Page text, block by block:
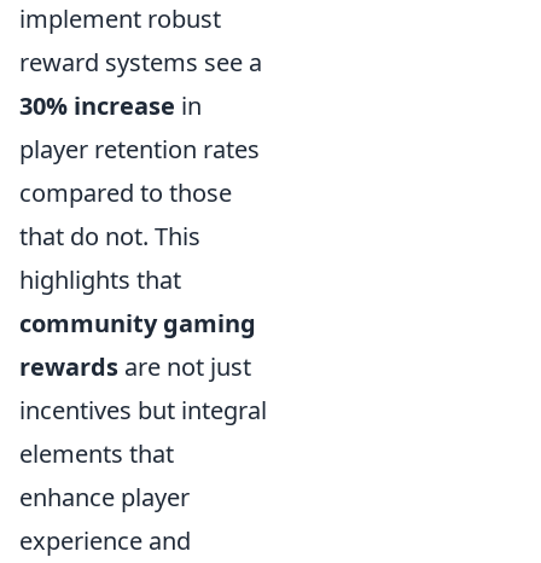
implement robust
reward systems see a
30% increase in
player retention rates
compared to those
that do not. This
highlights that
community gaming
rewards are not just
incentives but integral
elements that
enhance player
experience and